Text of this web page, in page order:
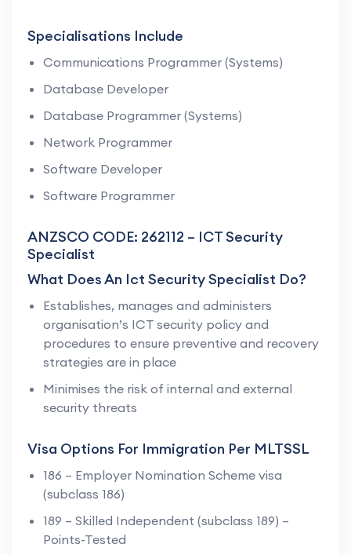
Specialisations Include
Communications Programmer (Systems)
Database Developer
Database Programmer (Systems)
Network Programmer
Software Developer
Software Programmer
ANZSCO CODE: 262112 – ICT Security
Specialist
What Does An Ict Security Specialist Do?
Establishes, manages and administers
organisation’s ICT security policy and
procedures to ensure preventive and recovery
strategies are in place
Minimises the risk of internal and external
security threats
Visa Options For Immigration Per MLTSSL
186 – Employer Nomination Scheme visa
(subclass 186)
189 – Skilled Independent (subclass 189) –
Points-Tested